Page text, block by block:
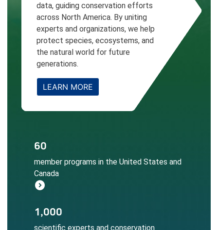
data, guiding conservation efforts
across North America. By uniting
experts and organizations, we help
protect species, ecosystems, and
the natural world for future
generations.
LEARN MORE
60
member programs in the United States and
Canada
expand_circle_right
conservation decisions at local, regional,
and global scales.
1,000
scientific experts and conservation
biodiversity data collection, assessment,